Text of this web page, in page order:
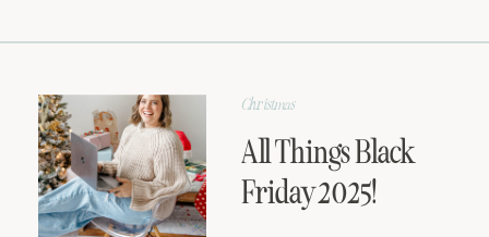
All Things Black
Friday 2025!
Christmas